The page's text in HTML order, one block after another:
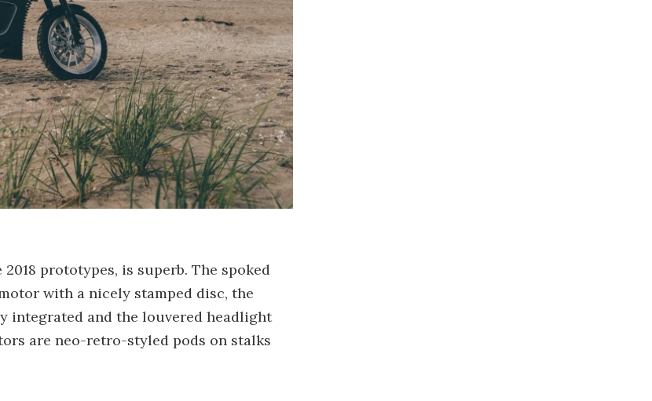
prototypes, is superb. The spoked
with a nicely stamped disc, the
integrated and the louvered headlight
are neo-retro-styled pods on stalks